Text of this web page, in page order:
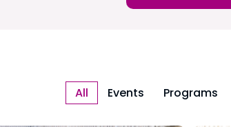
All Events Programs